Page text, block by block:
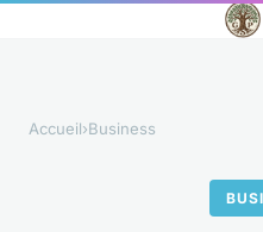
Accueil›Business